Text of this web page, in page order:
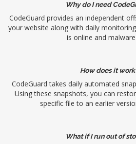
Why do I need
CodeGuard provides an independent
your website along with daily
is online and
How does it
CodeGuard takes daily automated
Using these snapshots, you can
specific file to an earlier
What if I run out of